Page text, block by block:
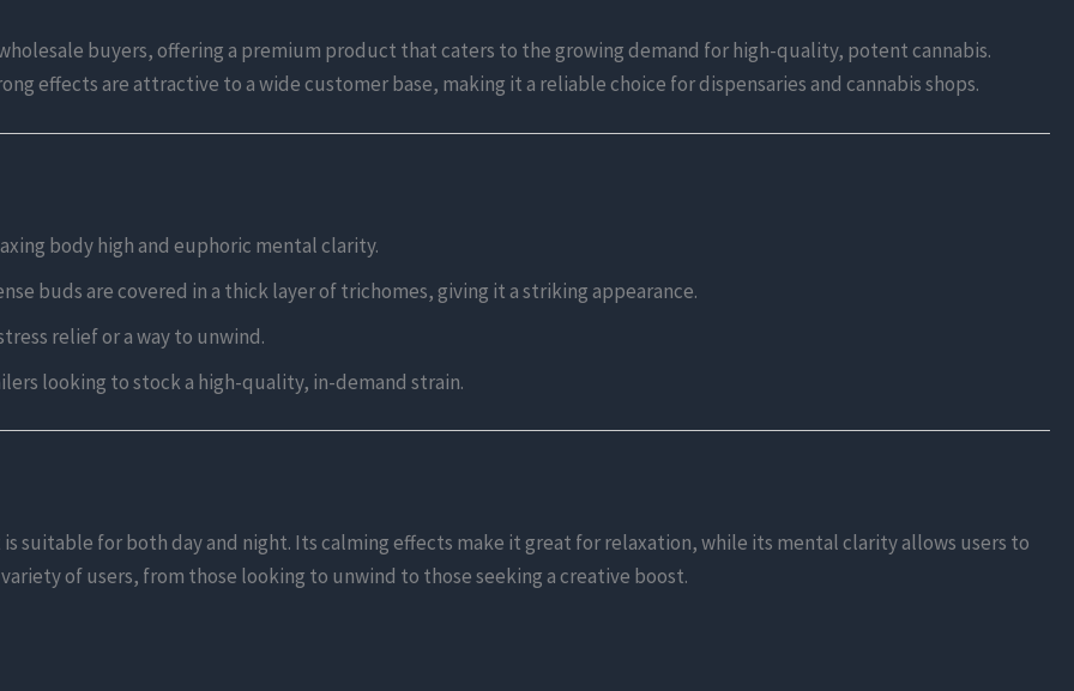
buyers, offering a premium product that caters to the growing demand for high-quality, potent cannabis.
effects are attractive to a wide customer base, making it a reliable choice for dispensaries and cannabis shops.
body high and euphoric mental clarity.
buds are covered in a thick layer of trichomes, giving it a striking appearance.
relief or a way to unwind.
looking to stock a high-quality, in-demand strain.
suitable for both day and night. Its calming effects make it great for relaxation, while its mental clarity allows users to
of users, from those looking to unwind to those seeking a creative boost.